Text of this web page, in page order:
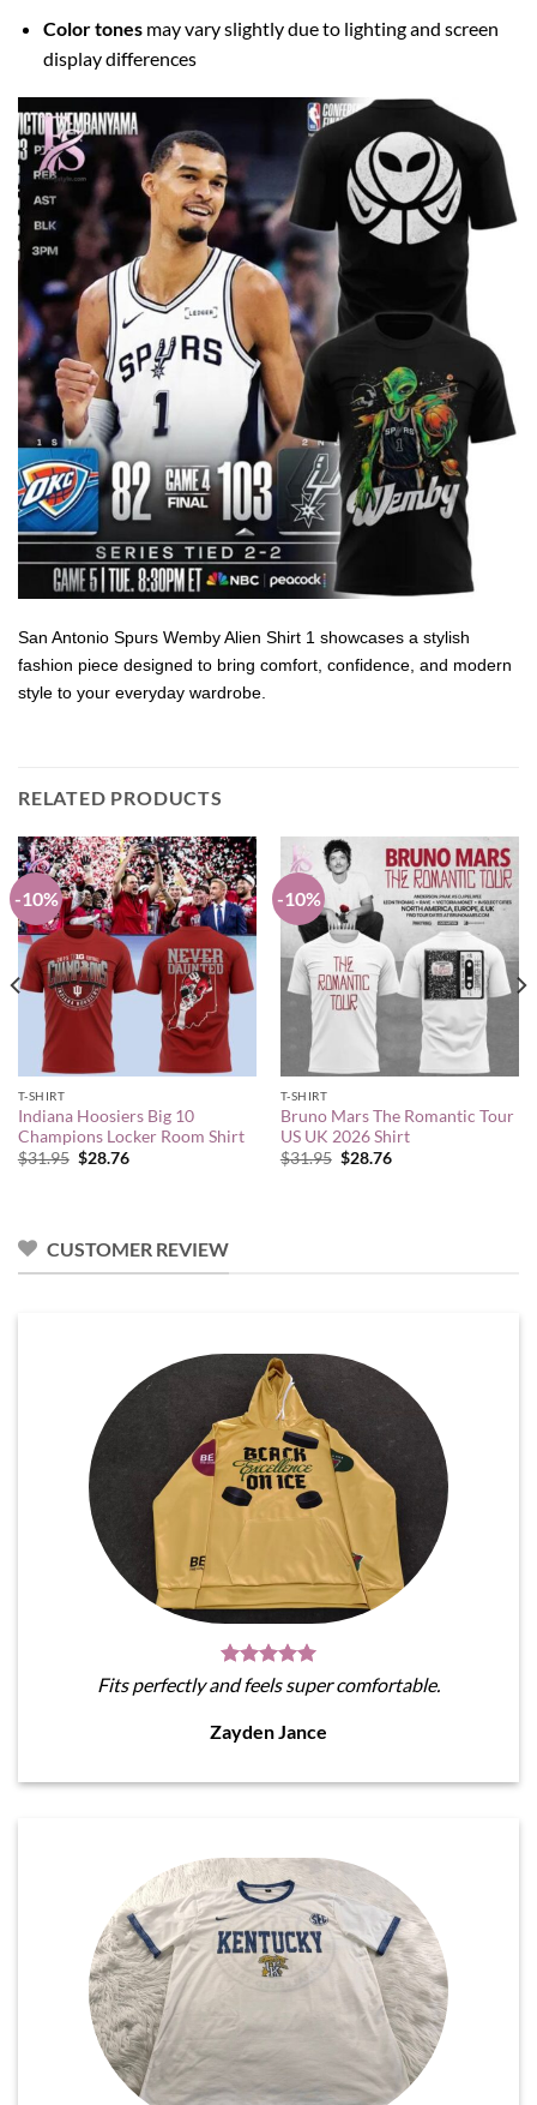
Color tonesmay vary slightly due to lighting and screen
display differences
San Antonio Spurs Wemby Alien Shirt 1 showcases a stylish
fashion piece designed to bring comfort, confidence, and modern
style to your everyday wardrobe.
RELATED PRODUCTS
-10%
T-SHIRT
Indiana Hoosiers Big 10
Champions Locker Room Shirt
$31.95 Original
$28.76Current
-10%
T-SHIRT
Bruno Mars The Romantic Tour
US UK 2026 Shirt
$31.95 Original
$28.76Current
CUSTOMER REVIEW
Fits perfectly and feels super comfortable.
Zayden Jance